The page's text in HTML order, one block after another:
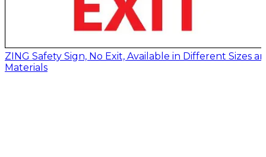
ZING Safety Sign, No Exit, Available in Different Sizes
Materials